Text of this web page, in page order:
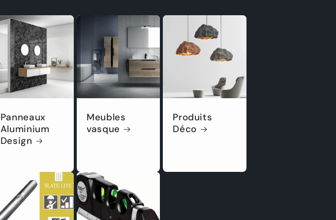
Panneaux
Aluminium
Design
Meubles
vasque
Produits
Déco